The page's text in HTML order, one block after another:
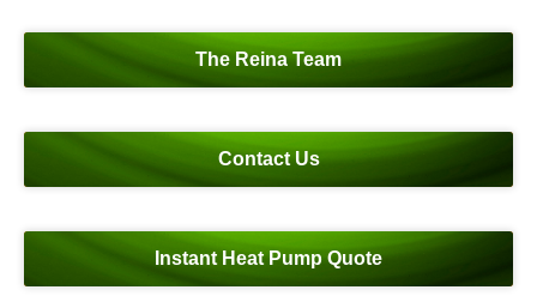
The Reina Team
Contact Us
Instant Heat Pump Quote